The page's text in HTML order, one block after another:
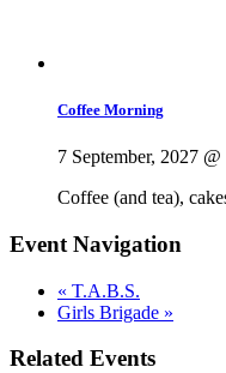
Coffee Morning
7 September, 2027
Coffee (and tea),
Event Navigation
« T.A.B.S.
Girls Brigade »
Related Events